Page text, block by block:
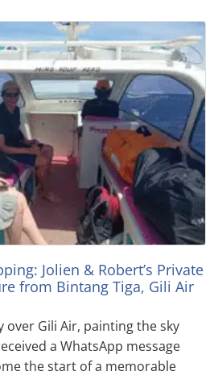
Jolien & Robert’s Private
from Bintang Tiga, Gili Air
over Gili Air, painting the sky
a WhatsApp message
the start of a memorable